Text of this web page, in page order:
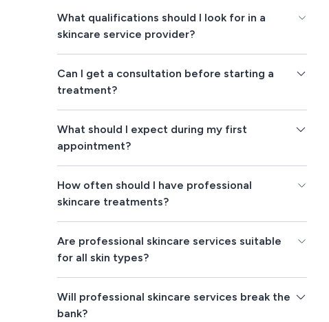
What qualifications should I look for in a
skincare service provider?
Can I get a consultation before starting a
treatment?
What should I expect during my first
appointment?
How often should I have professional
skincare treatments?
Are professional skincare services suitable
for all skin types?
Will professional skincare services break the
bank?